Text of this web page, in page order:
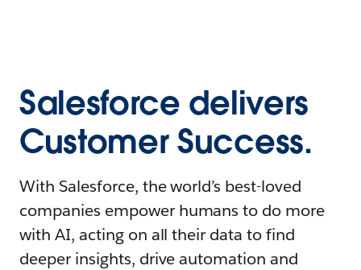
Salesforce delivers
Customer Success.
With Salesforce, the world’s best-loved
companies empower humans to do more
with AI, acting on all their data to find
deeper insights, drive automation and